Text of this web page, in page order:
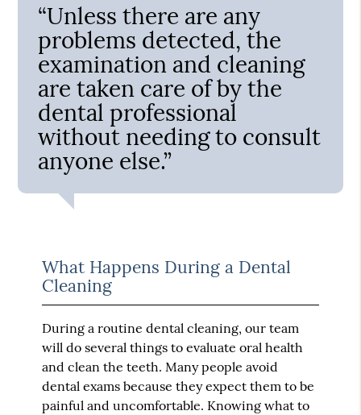
“Unless there are any
problems detected, the
examination and cleaning
are taken care of by the
dental professional
without needing to consult
anyone else.”
What Happens During a Dental
Cleaning
During a routine dental cleaning, our team
will do several things to evaluate oral health
and clean the teeth. Many people avoid
dental exams because they expect them to be
painful and uncomfortable. Knowing what to